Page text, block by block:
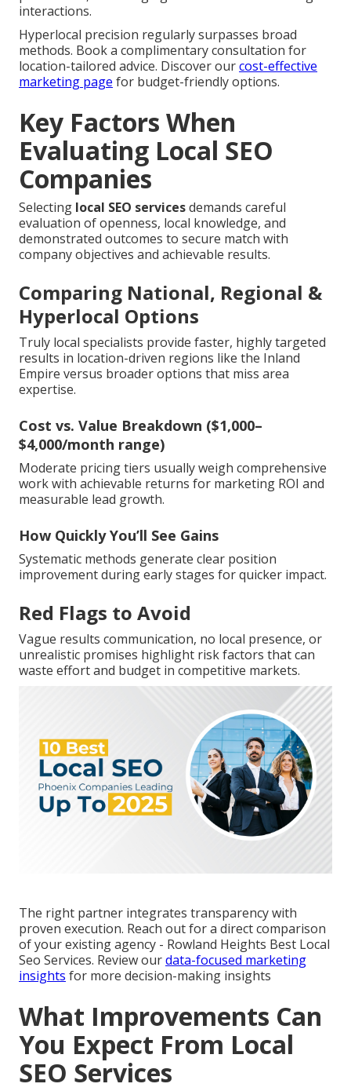
interactions.
Hyperlocal precision regularly surpasses broad
methods. Book a complimentary consultation for
location-tailored advice. Discover ourcost-effective
marketing page for budget-friendly options.
Key Factors When
Evaluating Local SEO
Companies
Selecting local SEO servicesdemands careful
evaluation of openness, local knowledge, and
demonstrated outcomes to secure match with
company objectives and achievable results.
Comparing National, Regional &
Hyperlocal Options
Truly local specialists provide faster, highly targeted
results in location-driven regions like the Inland
Empire versus broader options that miss area
expertise.
Cost vs. Value Breakdown ($1,000–
$4,000/month range)
Moderate pricing tiers usually weigh comprehensive
work with achievable returns for marketing ROI and
measurable lead growth.
How Quickly You’ll See Gains
Systematic methods generate clear position
improvement during early stages for quicker impact.
Red Flags to Avoid
Vague results communication, no local presence, or
unrealistic promises highlight risk factors that can
waste effort and budget in competitive markets.
The right partner integrates transparency with
proven execution. Reach out for a direct comparison
of your existing agency - Rowland Heights Best Local
Seo Services. Review ourdata-focused marketing
insights for more decision-making insights
What Improvements Can
You Expect From Local
SEO Services